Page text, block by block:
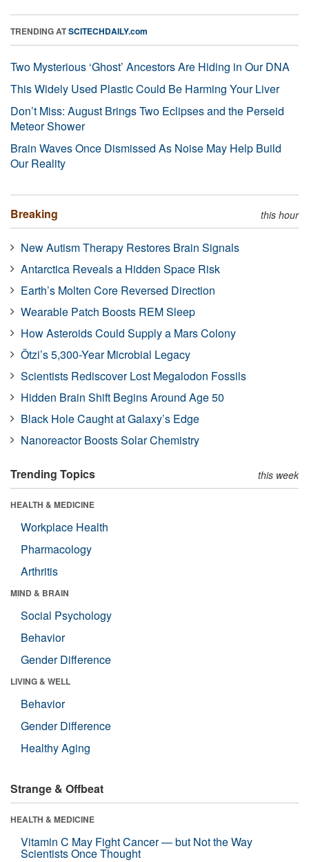
TRENDING ATSCITECHDAILY.com
Two Mysterious ‘Ghost’ Ancestors Are Hiding in Our DNA
This Widely Used Plastic Could Be Harming Your Liver
Don’t Miss: August Brings Two Eclipses and the Perseid
Meteor Shower
Brain Waves Once Dismissed As Noise May Help Build
Our Reality
Breaking this hour
New Autism Therapy Restores Brain Signals
Antarctica Reveals a Hidden Space Risk
Earth’s Molten Core Reversed Direction
Wearable Patch Boosts REM Sleep
How Asteroids Could Supply a Mars Colony
Ötzi’s 5,300-Year Microbial Legacy
Scientists Rediscover Lost Megalodon Fossils
Hidden Brain Shift Begins Around Age 50
Black Hole Caught at Galaxy’s Edge
Nanoreactor Boosts Solar Chemistry
Trending Topics this week
HEALTH & MEDICINE
Workplace Health
Pharmacology
Arthritis
MIND & BRAIN
Social Psychology
Behavior
Gender Difference
LIVING & WELL
Behavior
Gender Difference
Healthy Aging
Strange & Offbeat
HEALTH & MEDICINE
Vitamin C May Fight Cancer — but Not the Way
Scientists Once Thought